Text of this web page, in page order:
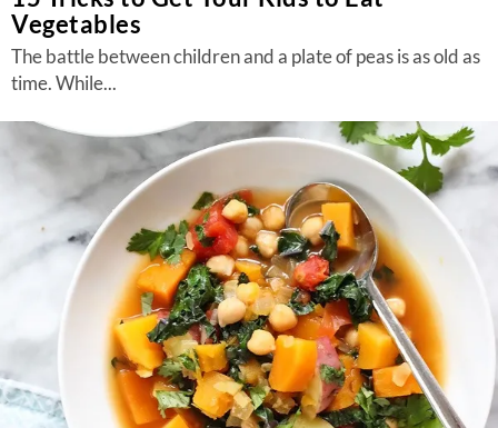
Vegetables
The battle between children and a plate of peas is as old as
time. While...